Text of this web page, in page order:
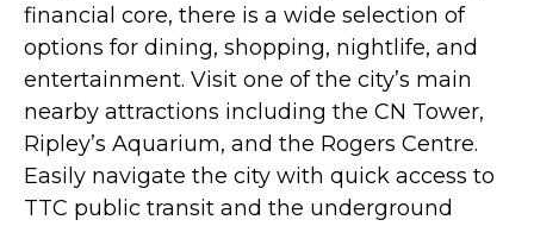
financial core, there is a wide selection of
options for dining, shopping, nightlife, and
entertainment. Visit one of the city’s main
nearby attractions including the CN Tower,
Ripley’s Aquarium, and the Rogers Centre.
Easily navigate the city with quick access to
TTC public transit and the underground